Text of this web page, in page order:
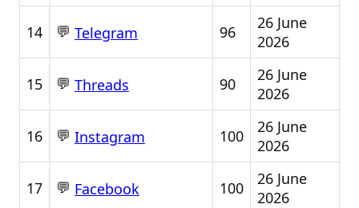
14 💬 Telegram 96
26 June
2026
15 💬 Threads 90
26 June
2026
16 💬 Instagram 100
26 June
2026
17 💬 Facebook 100
26 June
2026